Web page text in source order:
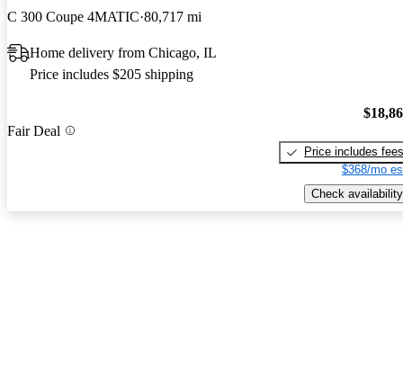
C 300 Coupe 4MATIC 80,717 mi
Home delivery from Chicago, IL
Price includes $205 shipping
Fair Deal
Price includes fees
$368/mo
Check availability